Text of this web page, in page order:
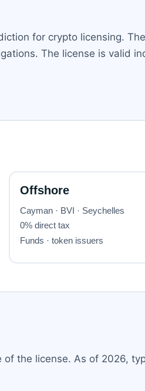
for crypto licensing.
The license is valid
the license. As of 2026,